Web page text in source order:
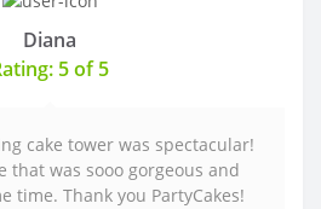
Diana
5 of 5
cake tower was spectacular!
that was sooo gorgeous and
time. Thank you PartyCakes!